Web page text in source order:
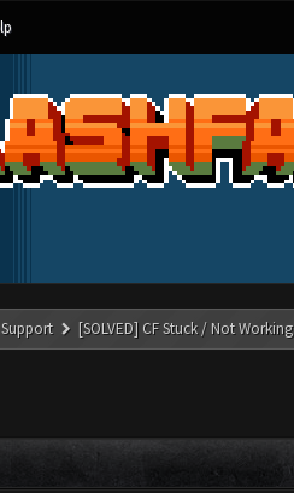
[SOLVED] CF Stuck / Not Working